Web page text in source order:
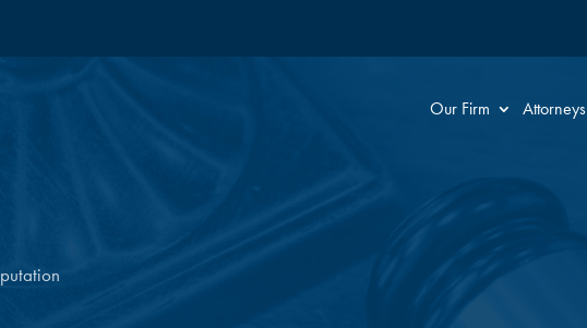
Our Firm Attorneys